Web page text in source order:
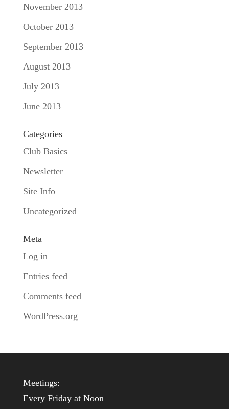
November 2013
October 2013
September 2013
August 2013
July 2013
June 2013
Categories
Club Basics
Newsletter
Site Info
Uncategorized
Meta
Log in
Entries feed
Comments feed
WordPress.org
Meetings:
Every Friday at Noon